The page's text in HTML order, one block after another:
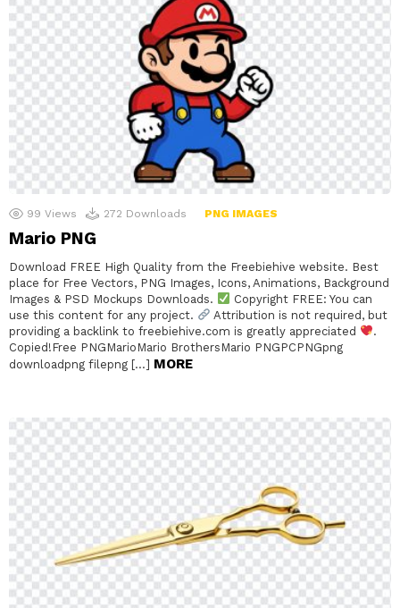
99 Views 272 Downloads PNG IMAGES
Mario PNG
Download FREE High Quality from the Freebiehive website. Best
place for Free Vectors, PNG Images, Icons, Animations, Background
Images & PSD Mockups Downloads.
Copyright FREE: You can
use this content for any project.
Attribution is not required, but
providing a backlink to freebiehive.com is greatly appreciated
.
Copied!Free PNGMarioMario BrothersMario PNGPCPNGpng
downloadpng filepng […] MORE